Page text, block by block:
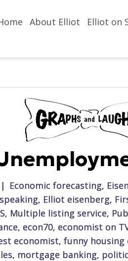
About Elliot Elliot on
| Economic forecasting,
, Elliot eisenberg,
, Multiple listing service,
, econ70, economist on
economist, funny housing
, mortgage banking,